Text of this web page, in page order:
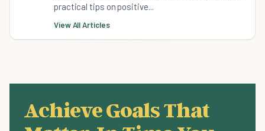
practical tips on positive...
View All Articles
Achieve Goals That